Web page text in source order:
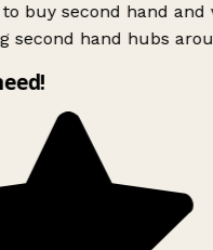
buy second hand and
second hand hubs